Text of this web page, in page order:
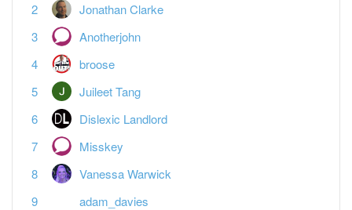
Jonathan Clarke
Anotherjohn
broose
Juileet Tang
Dislexic Landlord
Misskey
Vanessa Warwick
adam_davies